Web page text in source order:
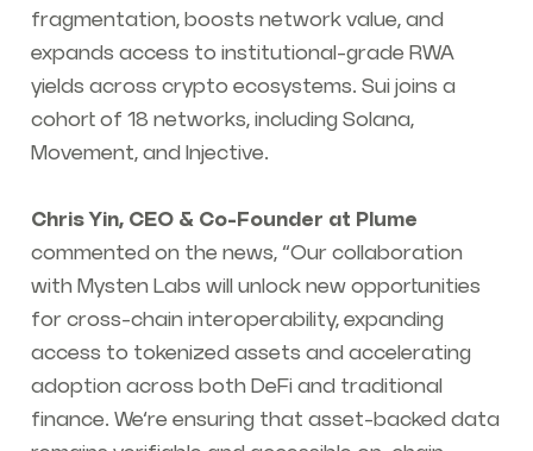
fragmentation, boosts network value, and
expands access to institutional-grade RWA
yields across crypto ecosystems. Sui joins a
cohort of 18 networks, including Solana,
Movement, and Injective.
Chris Yin, CEO & Co-Founder at Plume
commented on the news, “Our collaboration
with Mysten Labs will unlock new opportunities
for cross-chain interoperability, expanding
access to tokenized assets and accelerating
adoption across both DeFi and traditional
finance. We’re ensuring that asset-backed data